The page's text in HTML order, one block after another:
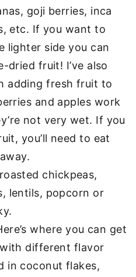
goji berries, inca
etc. If you want to
lighter side you can
dried fruit! I’ve also
adding fresh fruit to
and apples work
not very wet. If you
you’ll need to eat
chickpeas,
lentils, popcorn or
where you can get
different flavor
in coconut flakes,